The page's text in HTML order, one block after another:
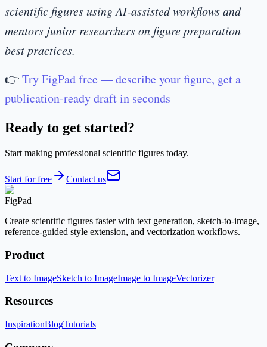
scientific figures using AI-assisted workflows and
mentors junior researchers on figure preparation
best practices.
👉Try FigPad free — describe your figure, get a
publication-ready draft in seconds
Ready to get started?
Start making professional scientific figures today.
Start for free Contact us
FigPad
Create scientific figures faster with text generation, sketch-to-image,
reference-guided style extension, and vectorization workflows.
Product
Text to ImageSketch to ImageImage to ImageVectorizer
Resources
InspirationBlogTutorials